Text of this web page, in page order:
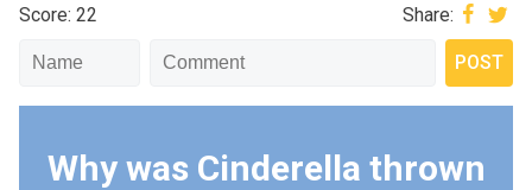
Score: 22 Share:
Why was Cinderella thrown